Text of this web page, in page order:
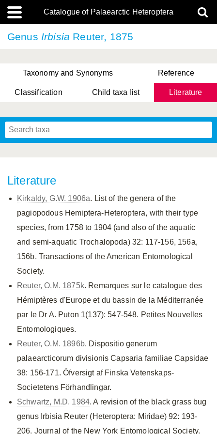
Catalogue of Palaearctic Heteroptera
Genus Irbisia Reuter, 1875
Taxonomy and Synonyms Reference
Classification Child taxa list Literature
Literature
Kirkaldy, G.W. 1906a. List of the genera of the
pagiopodous Hemiptera-Heteroptera, with their type
species, from 1758 to 1904 (and also of the aquatic
and semi-aquatic Trochalopoda) 32: 117-156, 156a,
156b. Transactions of the American Entomological
Society.
Reuter, O.M. 1875k. Remarques sur le catalogue des
Hémiptères d'Europe et du bassin de la Méditerranée
par le Dr A. Puton 1(137): 547-548. Petites Nouvelles
Entomologiques.
Reuter, O.M. 1896b. Dispositio generum
palaearcticorum divisionis Capsaria familiae Capsidae
38: 156-171. Öfversigt af Finska Vetenskaps-
Societetens Förhandlingar.
Schwartz, M.D. 1984. A revision of the black grass bug
genus Irbisia Reuter (Heteroptera: Miridae) 92: 193-
206. Journal of the New York Entomological Society.